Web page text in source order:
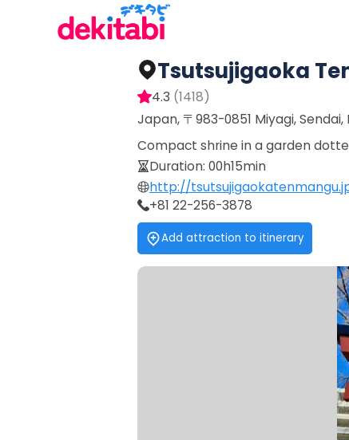
Tsutsujigaoka
4.3 (1418)
Japan, 〒983-0851 Miyagi,
Compact shrine in a garden
Duration: 00h15min
http://
+81 22-256-3878
Add attraction to itinerary